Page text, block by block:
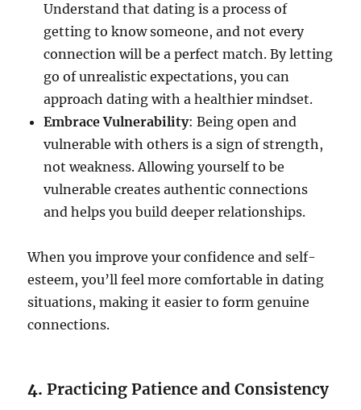
Understand that dating is a process of
getting to know someone, and not every
connection will be a perfect match. By letting
go of unrealistic expectations, you can
approach dating with a healthier mindset.
Embrace Vulnerability: Being open and
vulnerable with others is a sign of strength,
not weakness. Allowing yourself to be
vulnerable creates authentic connections
and helps you build deeper relationships.
When you improve your confidence and self-
esteem, you’ll feel more comfortable in dating
situations, making it easier to form genuine
connections.
4.Practicing Patience and Consistency